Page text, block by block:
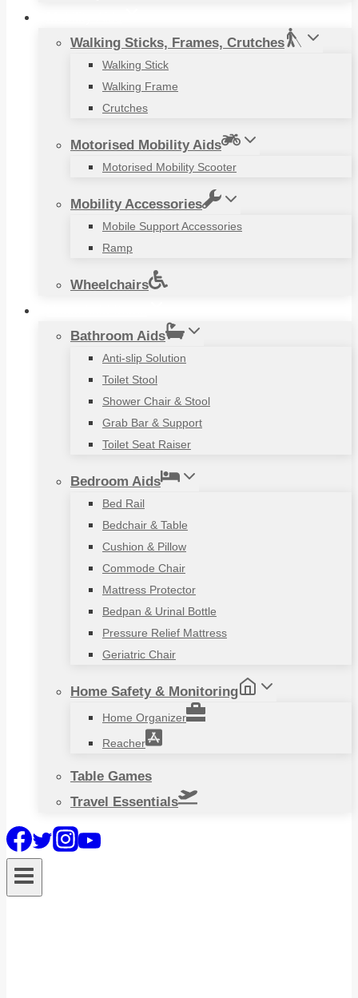
Walking Sticks, Frames, Crutches
Walking Stick
Walking Frame
Crutches
Motorised Mobility Aids
Motorised Mobility Scooter
Mobility Accessories
Mobile Support Accessories
Ramp
Wheelchairs
Bathroom Aids
Anti-slip Solution
Toilet Stool
Shower Chair & Stool
Grab Bar & Support
Toilet Seat Raiser
Bedroom Aids
Bed Rail
Bedchair & Table
Cushion & Pillow
Commode Chair
Mattress Protector
Bedpan & Urinal Bottle
Pressure Relief Mattress
Geriatric Chair
Home Safety & Monitoring
Home Organizer
Reacher
Table Games
Travel Essentials